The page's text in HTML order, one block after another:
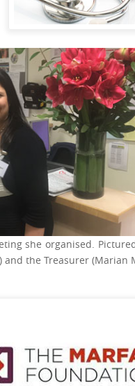
she organised.
the Treasurer (Marian